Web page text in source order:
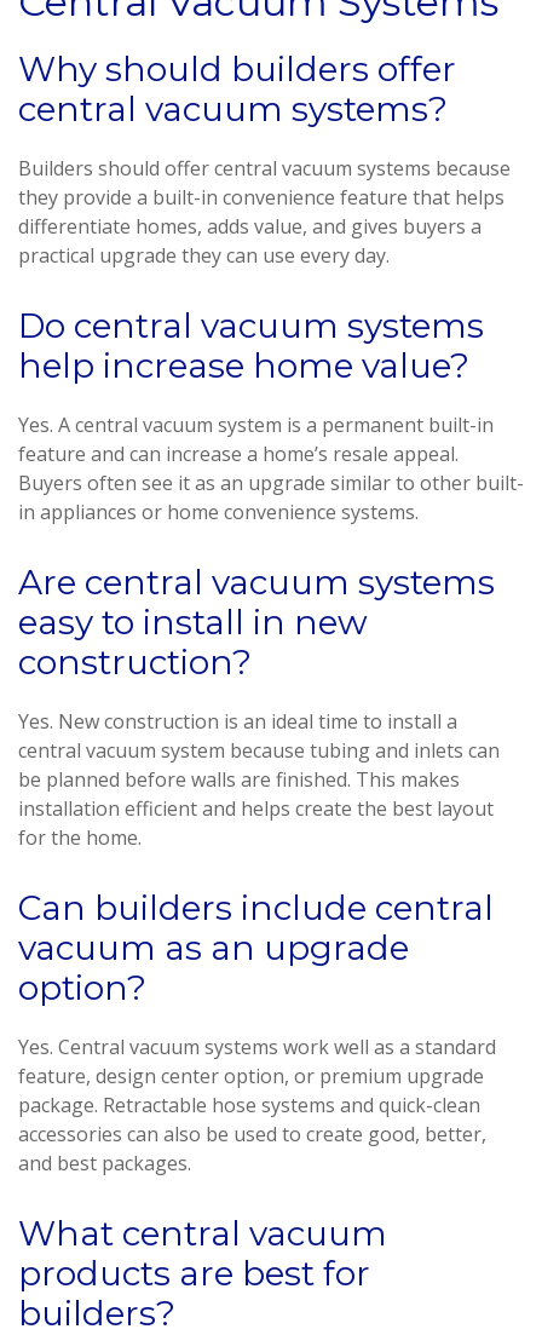
Why should builders offer
central vacuum systems?
Builders should offer central vacuum systems because
they provide a built-in convenience feature that helps
differentiate homes, adds value, and gives buyers a
practical upgrade they can use every day.
Do central vacuum systems
help increase home value?
Yes. A central vacuum system is a permanent built-in
feature and can increase a home’s resale appeal.
Buyers often see it as an upgrade similar to other built-
in appliances or home convenience systems.
Are central vacuum systems
easy to install in new
construction?
Yes. New construction is an ideal time to install a
central vacuum system because tubing and inlets can
be planned before walls are finished. This makes
installation efficient and helps create the best layout
for the home.
Can builders include central
vacuum as an upgrade
option?
Yes. Central vacuum systems work well as a standard
feature, design center option, or premium upgrade
package. Retractable hose systems and quick-clean
accessories can also be used to create good, better,
and best packages.
What central vacuum
products are best for
builders?